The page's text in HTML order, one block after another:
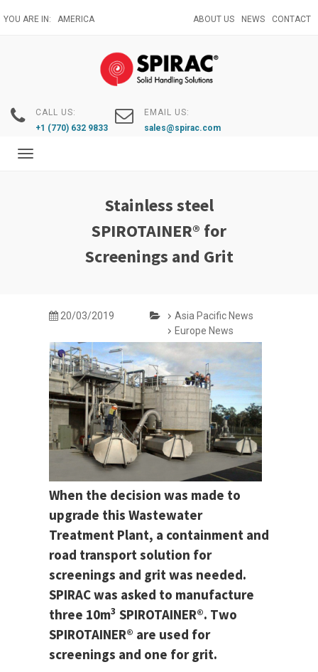
to
YOU ARE IN: AMERICA ABOUT US NEWS CONTACT
CALL US:
+1 (770) 632 9833
EMAIL US:
sales@spirac.com
Toggle
Stainless steel
SPIROTAINER® for
Screenings and Grit
20/03/2019
Asia Pacific News
Europe News
When the decision was made to
upgrade this Wastewater
Treatment Plant, a containment and
road transport solution for
screenings and grit was needed.
SPIRAC was asked to manufacture
three 10m3 SPIROTAINER®. Two
SPIROTAINER® are used for
screenings and one for grit.